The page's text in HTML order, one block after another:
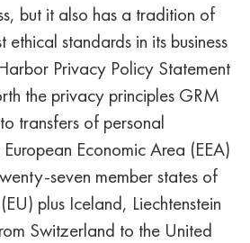
but it also has a tradition of
ethical standards in its business
Privacy Policy Statement
the privacy principles GRM
transfers of personal
Economic Area (EEA)
seven member states of
plus Iceland, Liechtenstein
Switzerland to the United